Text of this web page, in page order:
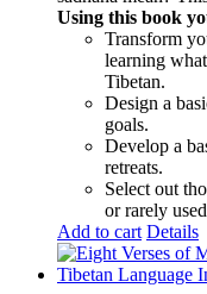
Using this book
Transform
learning
Tibetan.
Design a
goals.
Develop a
retreats.
Select out
or rarely
Add to cart Details